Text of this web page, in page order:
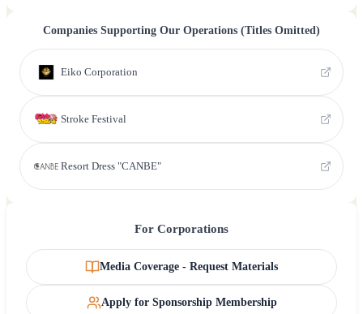
Companies Supporting Our Operations (Titles Omitted)
Eiko Corporation
Stroke Festival
Resort Dress "CANBE"
For Corporations
Media Coverage - Request Materials
Apply for Sponsorship Membership